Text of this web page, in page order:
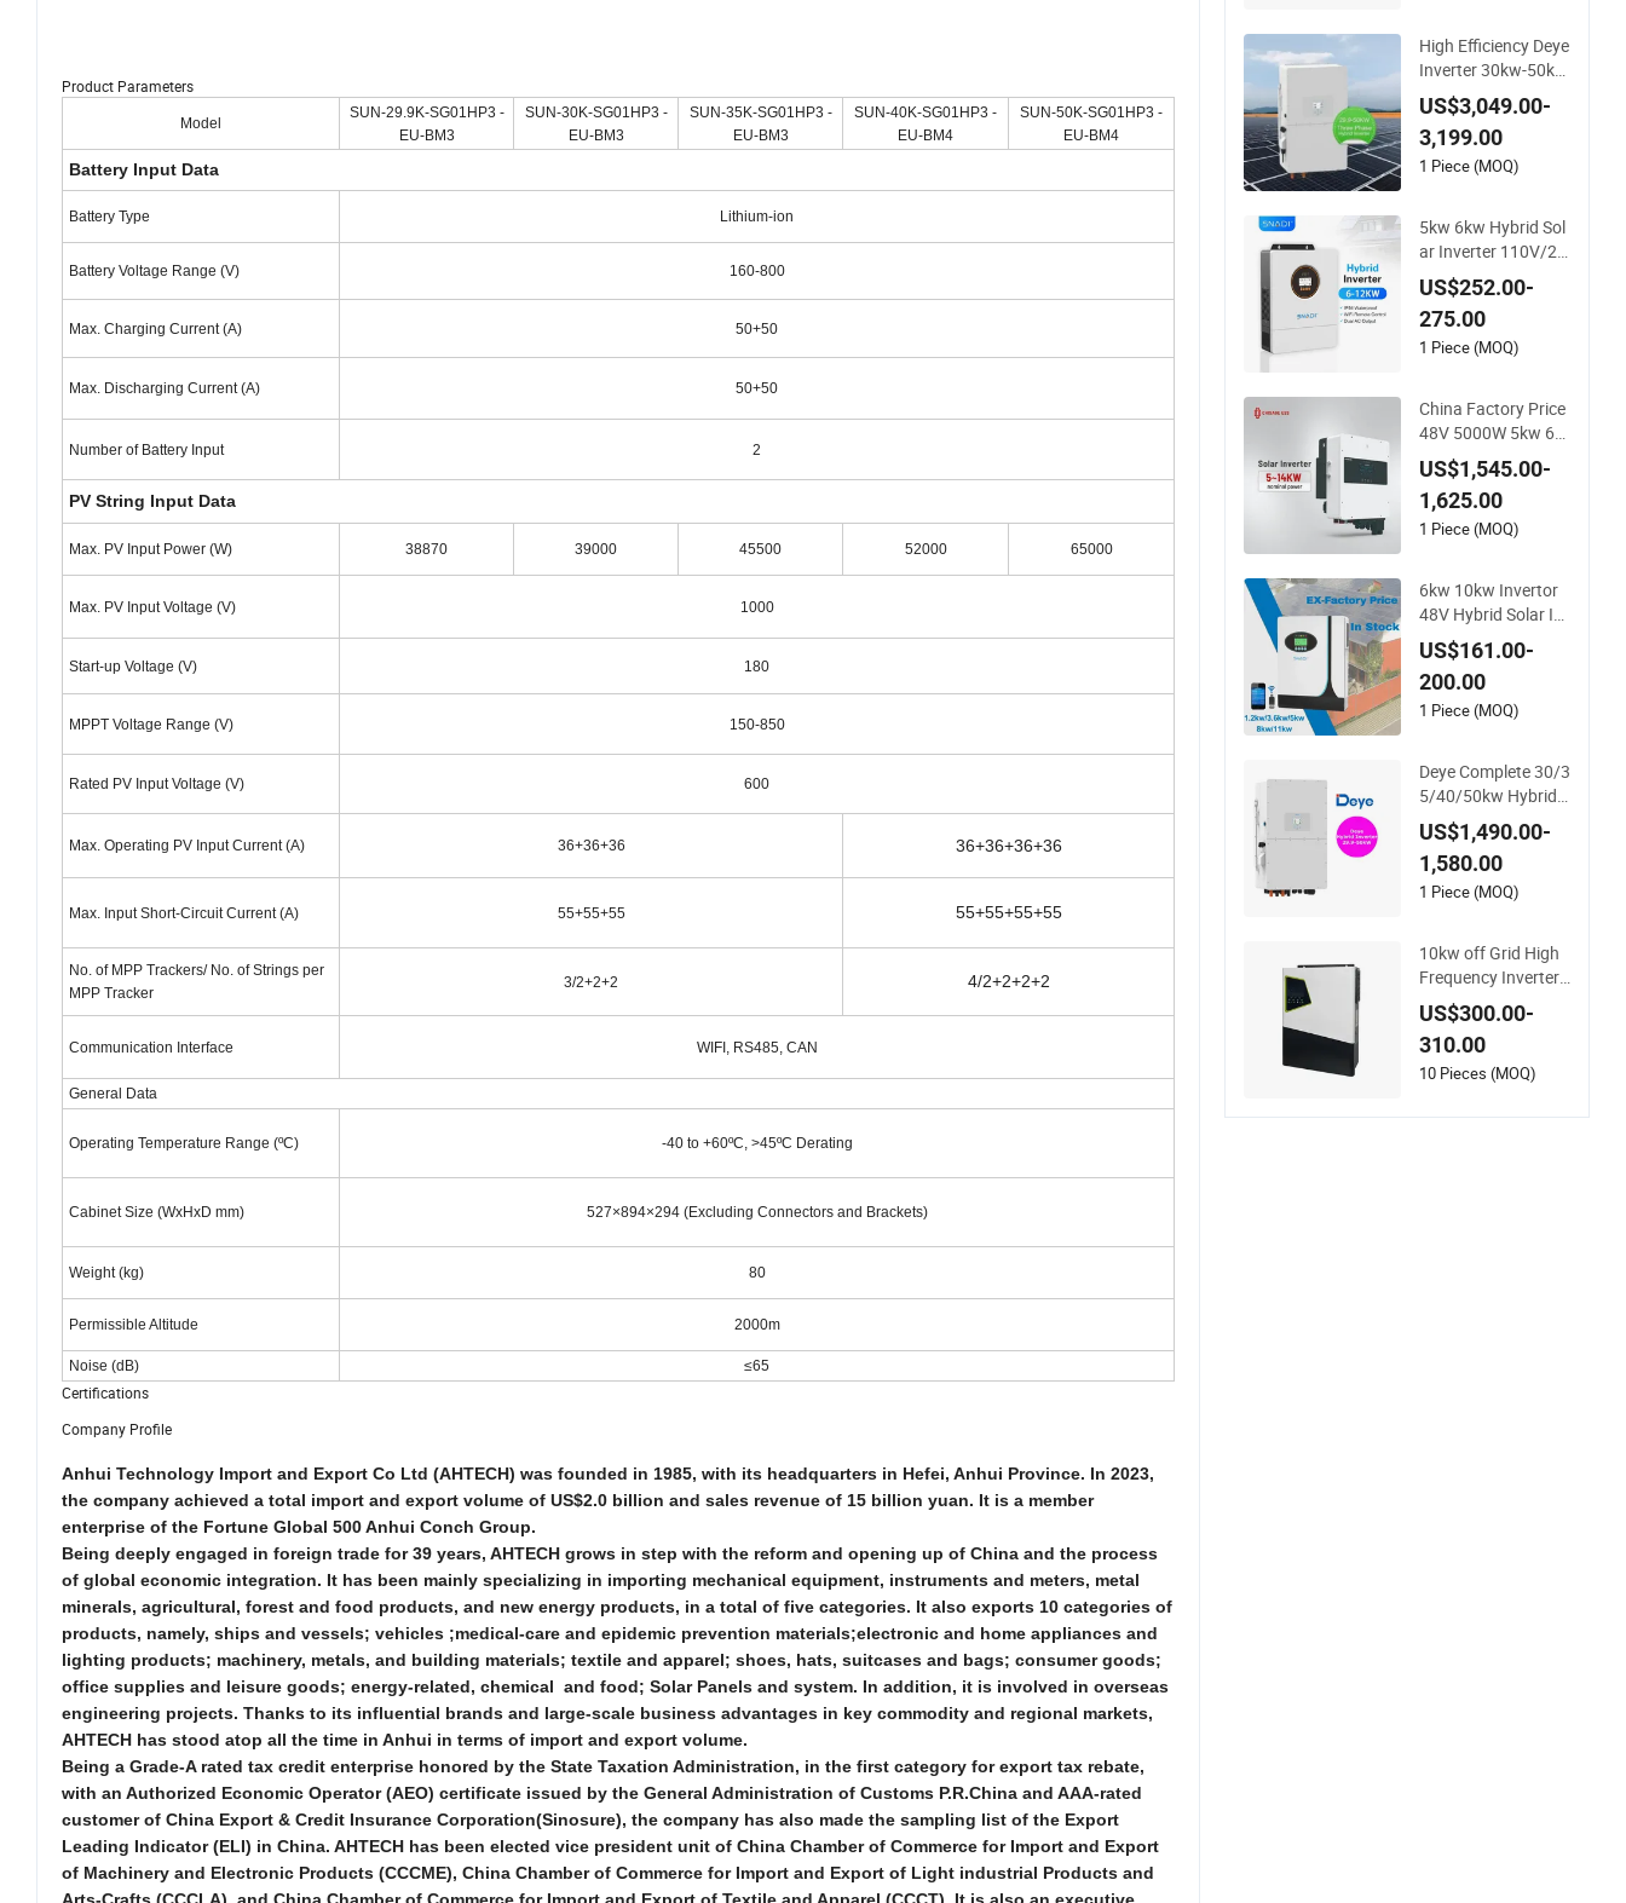
Product Parameters
Model
SUN-29.9K-SG01HP3 -
EU-BM3
SUN-30K-SG01HP3 -
EU-BM3
SUN-35K-SG01HP3 -
EU-BM3
SUN-40K-SG01HP3 -
EU-BM4
SUN-50K-SG01HP3 -
EU-BM4
Battery Input Data
Battery Type Lithium-ion
Battery Voltage Range (V) 160-800
Max. Charging Current (A) 50+50
Max. Discharging Current (A) 50+50
Number of Battery Input 2
PV String Input Data
Max. PV Input Power (W) 38870 39000 45500 52000 65000
Max. PV Input Voltage (V) 1000
Start-up Voltage (V) 180
MPPT Voltage Range (V) 150-850
Rated PV Input Voltage (V) 600
Max. Operating PV Input Current (A) 36+36+36 36+36+36+36
Max. Input Short-Circuit Current (A) 55+55+55 55+55+55+55
No. of MPP Trackers/ No. of Strings per
MPP Tracker
3/2+2+2 4/2+2+2+2
Communication Interface WIFI, RS485, CAN
General Data
Operating Temperature Range (ºC) -40 to +60ºC, >45ºC Derating
Cabinet Size (WxHxD mm) 527×894×294 (Excluding Connectors and Brackets)
Weight (kg) 80
Permissible Altitude 2000m
Noise (dB) ≤65
Certifications
Company Profile
Anhui Technology Import and Export Co Ltd (AHTECH) was founded in 1985, with its headquarters in Hefei, Anhui Province. In 2023,
the company achieved a total import and export volume of US$2.0 billion and sales revenue of 15 billion yuan. It is a member
enterprise of the Fortune Global 500 Anhui Conch Group.
Being deeply engaged in foreign trade for 39 years, AHTECH grows in step with the reform and opening up of China and the process
of global economic integration. It has been mainly specializing in importing mechanical equipment, instruments and meters, metal
minerals, agricultural, forest and food products, and new energy products, in a total of five categories. It also exports 10 categories of
products, namely, ships and vessels; vehicles ;medical-care and epidemic prevention materials;electronic and home appliances and
lighting products; machinery, metals, and building materials; textile and apparel; shoes, hats, suitcases and bags; consumer goods;
office supplies and leisure goods; energy-related, chemical and food; Solar Panels and system. In addition, it is involved in overseas
engineering projects. Thanks to its influential brands and large-scale business advantages in key commodity and regional markets,
AHTECH has stood atop all the time in Anhui in terms of import and export volume.
Being a Grade-A rated tax credit enterprise honored by the State Taxation Administration, in the first category for export tax rebate,
with an Authorized Economic Operator (AEO) certificate issued by the General Administration of Customs P.R.China and AAA-rated
customer of China Export & Credit Insurance Corporation(Sinosure), the company has also made the sampling list of the Export
Leading Indicator (ELI) in China. AHTECH has been elected vice president unit of China Chamber of Commerce for Import and Export
of Machinery and Electronic Products (CCCME), China Chamber of Commerce for Import and Export of Light industrial Products and
High Efficiency Deye
Inverter 30kw-50kw
Three Phase Hybrid
Solar Power Inverte
r
US$3,049.00-
3,199.00
1 Piece (MOQ)
5kw 6kw Hybrid Sol
ar Inverter 110V/22
0V High Frequency
48V Home Power In
verter
US$252.00-
275.00
1 Piece (MOQ)
China Factory Price
48V 5000W 5kw 6k
w 8kw 10kw 12kw 1
4kw PV System DC t
o AC Solar Power Tri
ple Phase Inverter P
US$1,545.00-
1,625.00
1 Piece (MOQ)
6kw 10kw Invertor
48V Hybrid Solar In
verter with MPPT C
ontroller
US$161.00-
200.00
1 Piece (MOQ)
Deye Complete 30/3
5/40/50kw Hybrid I
nverter for Full Set K
it off Grid Solar Ener
gy System Power P
anel 100kwh Lithiu
US$1,490.00-
1,580.00
1 Piece (MOQ)
10kw off Grid High
Frequency Inverter
Hybrid Solar with M
PPT Controller
US$300.00-
310.00
10 Pieces (MOQ)